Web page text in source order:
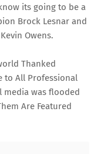
its going to be a
Brock Lesnar and
Owens.
Thanked
to All Professional
media was flooded
Are Featured